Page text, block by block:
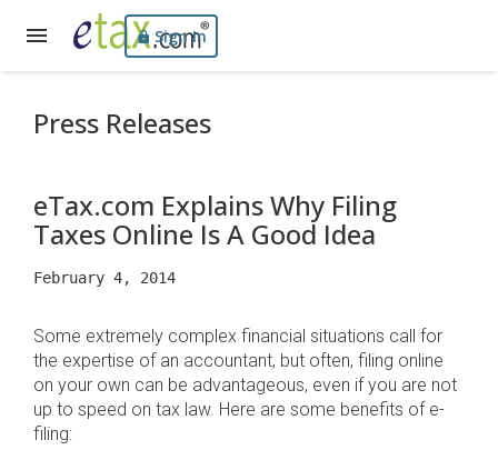
Sign In
Press Releases
eTax.com Explains Why Filing
Taxes Online Is A Good Idea
February 4, 2014
Some extremely complex financial situations call for
the expertise of an accountant, but often, filing online
on your own can be advantageous, even if you are not
up to speed on tax law. Here are some benefits of e-
filing: